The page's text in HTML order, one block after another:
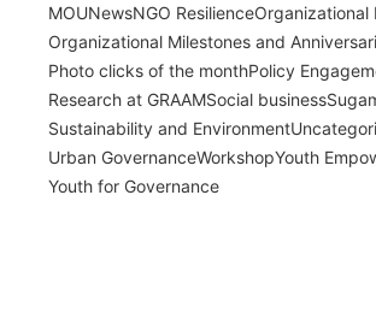
MOUNewsNGO ResilienceOrganizational
Organizational Milestones and
Photo clicks of the monthPolicy
Research at GRAAMSocial business
Sustainability and Environment
Urban GovernanceWorkshopYouth
Youth for Governance